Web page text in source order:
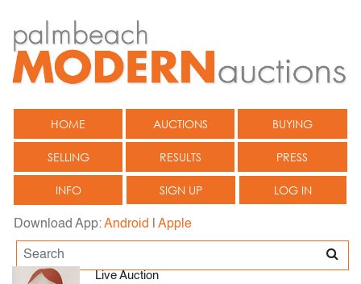
HOME AUCTIONS BUYING
SELLING RESULTS PRESS
INFO SIGN UP LOG IN
Download App:Android Apple
Live Auction